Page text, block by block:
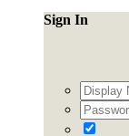
Sign In